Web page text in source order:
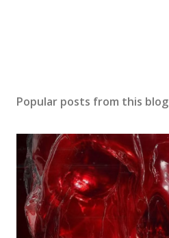
Popular posts from this blog